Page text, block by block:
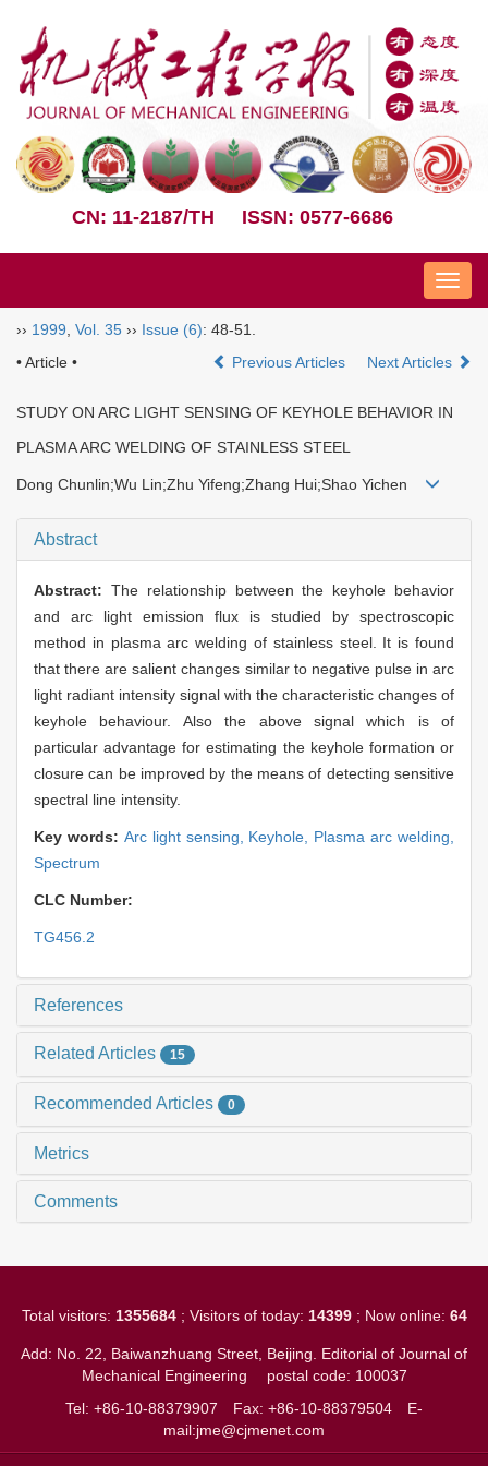
CN: 11-2187/TH ISSN: 0577-6686
Nav
›› 1999 Vol. 35 ›› Issue (6): 48-51.
• Article •
Previous Articles Next Articles
STUDY ON ARC LIGHT SENSING OF KEYHOLE BEHAVIOR IN
PLASMA ARC WELDING OF STAINLESS STEEL
Dong Chunlin;Wu Lin;Zhu Yifeng;Zhang Hui;Shao Yichen
Abstract
Abstract: The relationship between the keyhole behavior
and arc light emission flux is studied by spectroscopic
method in plasma arc welding of stainless steel. It is found
that there are salient changes similar to negative pulse in arc
light radiant intensity signal with the characteristic changes of
keyhole behaviour. Also the above signal which is of
particular advantage for estimating the keyhole formation or
closure can be improved by the means of detecting sensitive
spectral line intensity.
Key words: Arc light sensing, Keyhole, Plasma arc welding,
Spectrum
CLC Number:
TG456.2
References
Related Articles 15
Recommended Articles 0
Metrics
Comments
Total visitors: 1355684; Visitors of today: 14399; Now online: 64
Add: No. 22, Baiwanzhuang Street, Beijing. Editorial of Journal of
Mechanical Engineering postal code: 100037
Tel: +86-10-88379907 Fax: +86-10-88379504
E-
mail:jme@cjmenet.com